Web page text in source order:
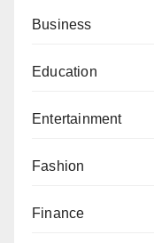
Business
Education
Entertainment
Fashion
Finance